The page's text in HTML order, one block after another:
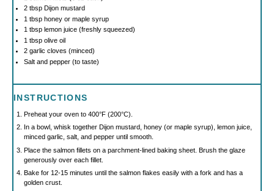
2 tbspDijon mustard
1 tbsphoney or maple syrup
1 tbsplemon juice (freshly squeezed)
1 tbspolive oil
2garlic cloves (minced)
Salt and pepper (to taste)
INSTRUCTIONS
Preheat your oven to 400°F (200°C).
In a bowl, whisk together Dijon mustard, honey (or maple syrup), lemon juice,
minced garlic, salt, and pepper until smooth.
Place the salmon fillets on a parchment-lined baking sheet. Brush the glaze
generously over each fillet.
Bake for 12-15 minutes until the salmon flakes easily with a fork and has a
golden crust.